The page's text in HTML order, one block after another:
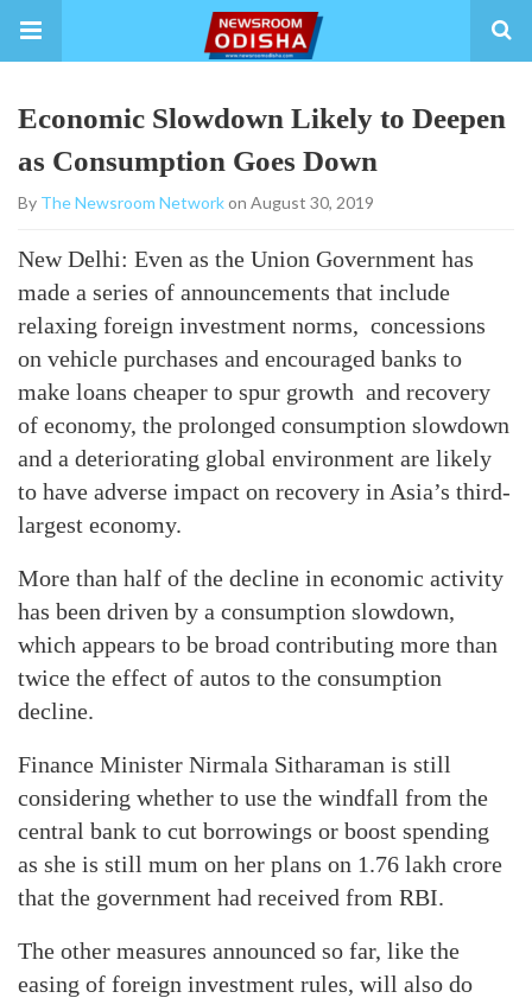
Economic Slowdown Likely to Deepen
as Consumption Goes Down
By The Newsroom Networkon August 30, 2019
New Delhi: Even as the Union Government has
made a series of announcements that include
relaxing foreign investment norms, concessions
on vehicle purchases and encouraged banks to
make loans cheaper to spur growth and recovery
of economy, the prolonged consumption slowdown
and a deteriorating global environment are likely
to have adverse impact on recovery in Asia’s third-
largest economy.
More than half of the decline in economic activity
has been driven by a consumption slowdown,
which appears to be broad contributing more than
twice the effect of autos to the consumption
decline.
Finance Minister Nirmala Sitharaman is still
considering whether to use the windfall from the
central bank to cut borrowings or boost spending
as she is still mum on her plans on 1.76 lakh crore
that the government had received from RBI.
The other measures announced so far, like the
easing of foreign investment rules, will also do